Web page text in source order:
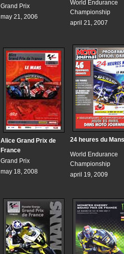
Grand Prix
may 21, 2006
World Endurance
Championship
april 21, 2007
Alice Grand Prix de
France
Grand Prix
may 18, 2008
24 heures du Mans
World Endurance
Championship
april 19, 2009